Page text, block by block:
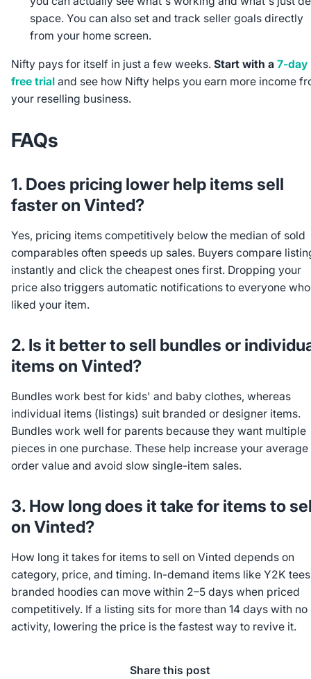
space. You can also set and track seller goals directly
from your home screen.
Nifty pays for itself in just a few weeks. Start with a 7-day
free trial and see how Nifty helps you earn more income
your reselling business.
FAQs
1. Does pricing lower help items sell
faster on Vinted?
Yes, pricing items competitively below the median of sold
comparables often speeds up sales. Buyers compare
instantly and click the cheapest ones first. Dropping your
price also triggers automatic notifications to everyone who
liked your item.
2. Is it better to sell bundles or
items on Vinted?
Bundles work best for kids' and baby clothes, whereas
individual items (listings) suit branded or designer items.
Bundles work well for parents because they want multiple
pieces in one purchase. These help increase your average
order value and avoid slow single-item sales.
3. How long does it take for items to
on Vinted?
How long it takes for items to sell on Vinted depends on
category, price, and timing. In-demand items like Y2K
branded hoodies can move within 2–5 days when priced
competitively. If a listing sits for more than 14 days with no
activity, lowering the price is the fastest way to revive it.
Share this post